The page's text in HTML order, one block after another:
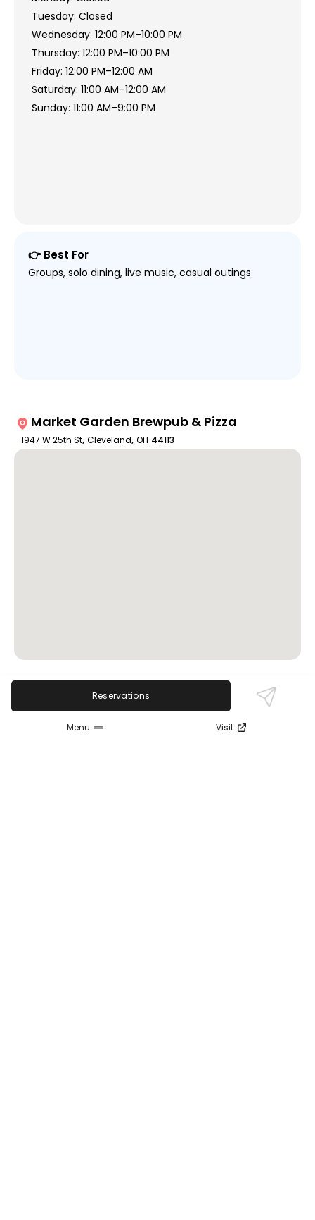
Tuesday: Closed
Wednesday: 12:00 PM–10:00 PM
Thursday: 12:00 PM–10:00 PM
Friday: 12:00 PM–12:00 AM
Saturday: 11:00 AM–12:00 AM
Sunday: 11:00 AM–9:00 PM
👉 Best For
Groups, solo dining, live music, casual outings
Market Garden Brewpub & Pizza
1947 W 25th St, Cleveland, OH 44113
Review Sentiment
Reservations
Menu Visit